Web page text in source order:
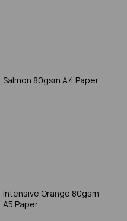
Salmon 80gsm A4 Paper
Intensive Orange 80gsm
A5 Paper